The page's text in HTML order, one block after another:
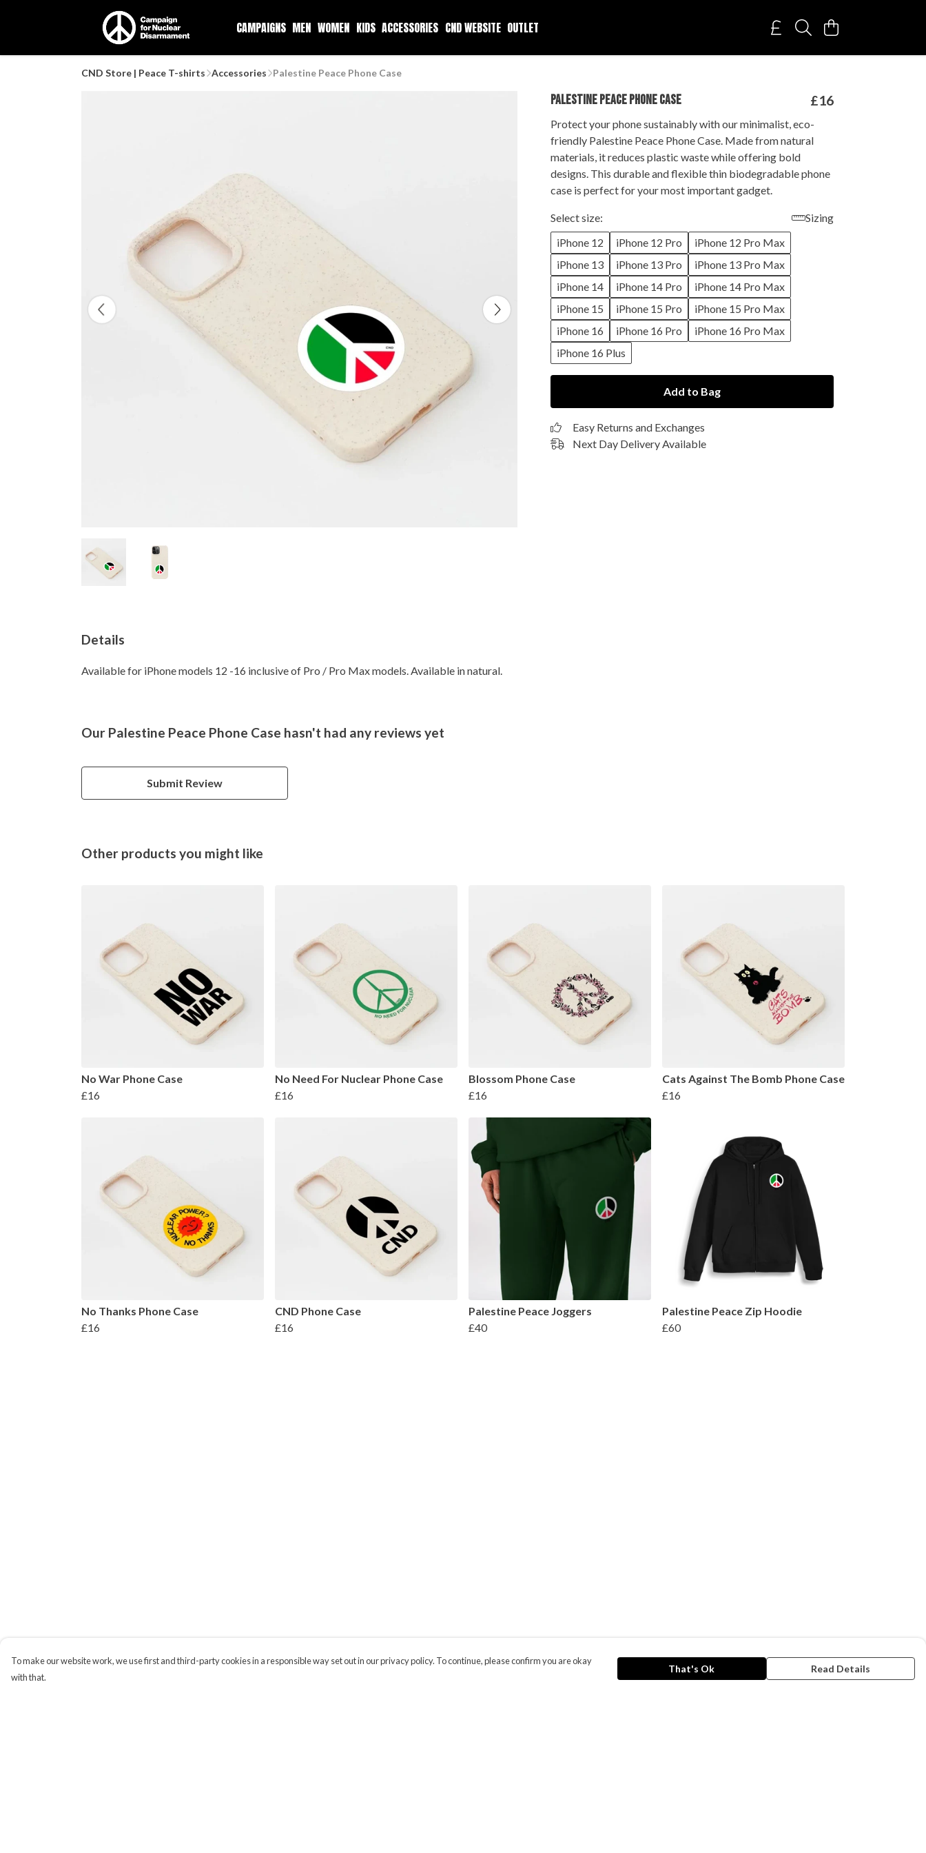
CAMPAIGNS MEN WOMEN KIDS ACCESSORIES CND WEBSITE OUTLET
CND Store | Peace T-shirts Accessories Palestine Peace Phone Case
PALESTINE PEACE PHONE CASE £16
Protect your phone sustainably with our minimalist, eco-
friendly Palestine Peace Phone Case. Made from natural
materials, it reduces plastic waste while offering bold
designs. This durable and flexible thin biodegradable phone
case is perfect for your most important gadget.
Select size:
Sizing
iPhone 12
iPhone 12 Pro
iPhone 12 Pro Max
iPhone 13
iPhone 13 Pro
iPhone 13 Pro Max
iPhone 14
iPhone 14 Pro
iPhone 14 Pro Max
iPhone 15
iPhone 15 Pro
iPhone 15 Pro Max
iPhone 16
iPhone 16 Pro
iPhone 16 Pro Max
iPhone 16 Plus
Add to Bag
Easy Returns and Exchanges
Next Day Delivery Available
Details
Available for iPhone models 12 -16 inclusive of Pro / Pro Max models. Available in natural.
Our Palestine Peace Phone Case hasn't had any reviews yet
Submit Review
Other products you might like
No War Phone Case
£16
No Need For Nuclear Phone Case
£16
Blossom Phone Case
£16
Cats Against The Bomb Phone Case
£16
No Thanks Phone Case
£16
CND Phone Case
£16
Palestine Peace Joggers
£40
Palestine Peace Zip Hoodie
£60
To make our website work, we use first and third-party cookies in a responsible way set out in our privacy policy. To continue, please confirm you are okay
with that.
That's Ok Read Details